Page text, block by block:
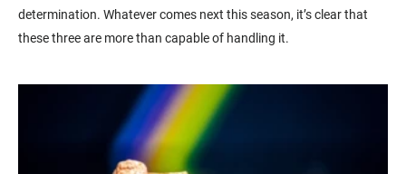
determination. Whatever comes next this season, it’s clear that
these three are more than capable of handling it.